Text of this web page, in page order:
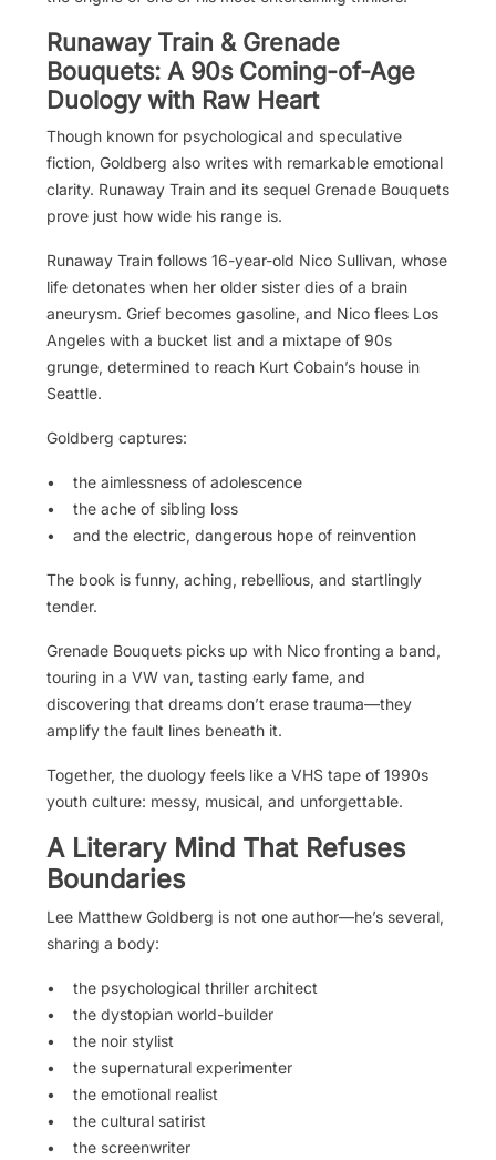
Runaway Train & Grenade
Bouquets: A 90s Coming-of-Age
Duology with Raw Heart
Though known for psychological and speculative
fiction, Goldberg also writes with remarkable emotional
clarity. Runaway Train and its sequel Grenade Bouquets
prove just how wide his range is.
Runaway Train follows 16-year-old Nico Sullivan, whose
life detonates when her older sister dies of a brain
aneurysm. Grief becomes gasoline, and Nico flees Los
Angeles with a bucket list and a mixtape of 90s
grunge, determined to reach Kurt Cobain’s house in
Seattle.
Goldberg captures:
• the aimlessness of adolescence
• the ache of sibling loss
• and the electric, dangerous hope of reinvention
The book is funny, aching, rebellious, and startlingly
tender.
Grenade Bouquets picks up with Nico fronting a band,
touring in a VW van, tasting early fame, and
discovering that dreams don’t erase trauma—they
amplify the fault lines beneath it.
Together, the duology feels like a VHS tape of 1990s
youth culture: messy, musical, and unforgettable.
A Literary Mind That Refuses
Boundaries
Lee Matthew Goldberg is not one author—he’s several,
sharing a body:
• the psychological thriller architect
• the dystopian world-builder
• the noir stylist
• the supernatural experimenter
• the emotional realist
• the cultural satirist
• the screenwriter